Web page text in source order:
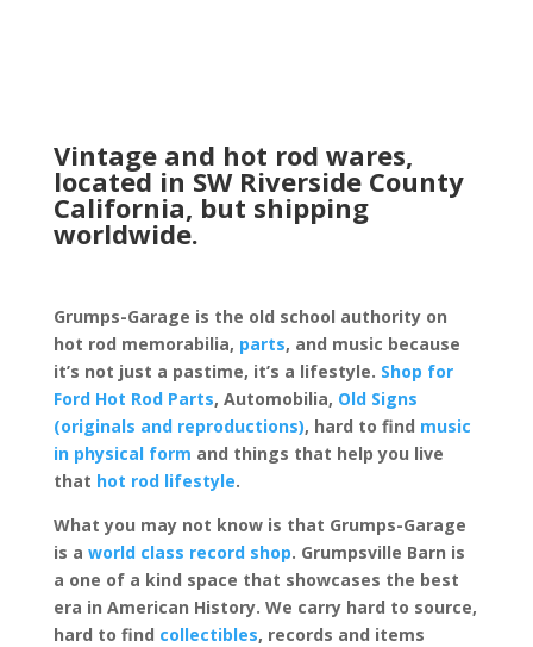
Vintage and hot rod wares,
located in SW Riverside County
California, but shipping
worldwide.
Grumps-Garage is the old school authority on
hot rod memorabilia, parts, and music because
it’s not just a pastime, it’s a lifestyle. Shop for
Ford Hot Rod Parts, Automobilia, Old Signs
(originals and reproductions), hard to find music
in physical form and things that help you live
that hot rod lifestyle.
What you may not know is that Grumps-Garage
is a world class record shop. Grumpsville Barn is
a one of a kind space that showcases the best
era in American History. We carry hard to source,
hard to find collectibles, records and items